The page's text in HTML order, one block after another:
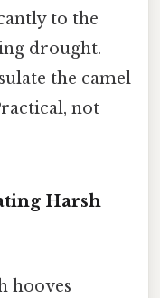
to the
drought.
the camel
not
Harsh
hooves